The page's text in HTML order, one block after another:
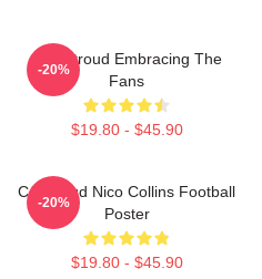
C.J. Stroud Embracing The
Fans
$19.80 - $45.90
-20%
CJ Stroud Nico Collins Football
Poster
$19.80 - $45.90
-20%